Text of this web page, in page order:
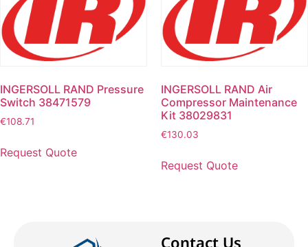
INGERSOLL RAND Pressure
Switch 38471579
€108.71
Request Quote
INGERSOLL RAND Air
Compressor Maintenance
Kit 38029831
€130.03
Request Quote
Contact Us